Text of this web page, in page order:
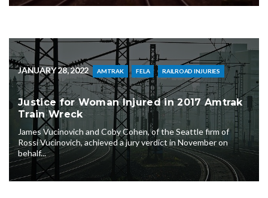
JANUARY 28, 2022 AMTRAK FELA RAILROAD INJURIES
Justice for Woman Injured in 2017 Amtrak
Train Wreck
James Vucinovich and Coby Cohen, of the Seattle firm of
Rossi Vucinovich, achieved a jury verdict in November on
behalf...